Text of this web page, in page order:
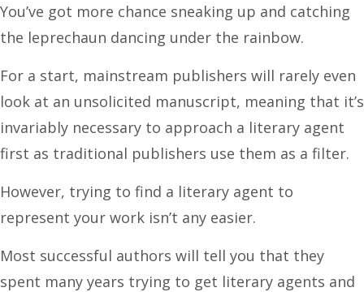
You’ve got more chance sneaking up and catching
the leprechaun dancing under the rainbow.
For a start, mainstream publishers will rarely even
look at an unsolicited manuscript, meaning that it’s
invariably necessary to approach a literary agent
first as traditional publishers use them as a filter.
However, trying to find a literary agent to
represent your work isn’t any easier.
Most successful authors will tell you that they
spent many years trying to get literary agents and